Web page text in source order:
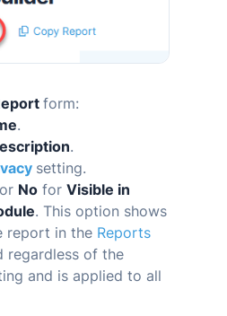
form:
.
.
setting.
or No for Visible in
. This option shows
report in the Reports
regardless of the
and is applied to all